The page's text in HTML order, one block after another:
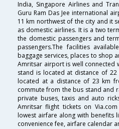
India, Singapore Airlines and
Guru Ram Das Jee international
11 km northwest of the city and it
as domestic airlines. It is a two
the domestic passengers and
passengers.The facilities
baggage services, places to shop
Amritsar airport is well connected
stand is located at distance of
located at a distance of 23 km
commute from the bus stand and
private buses, taxis and auto
Amritsar flight tickets on
lowest airfare along with benefits
convenience fee, airfare calendar